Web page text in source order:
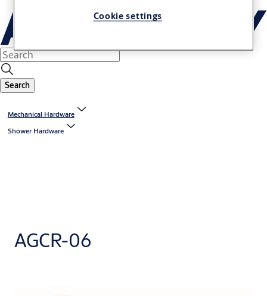
Search
Mechanical Hardware
Shower Hardware
AGCR-06
Cookie settings